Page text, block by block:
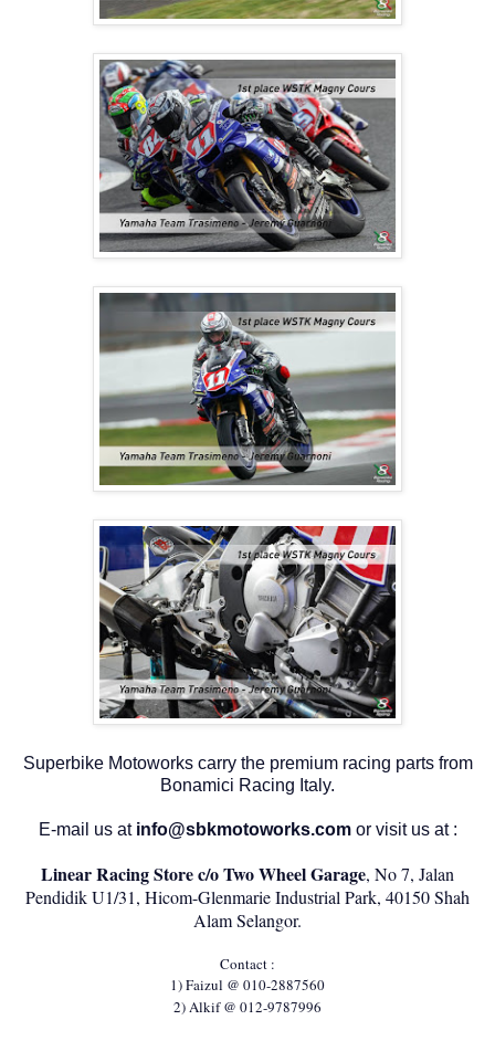
Superbike Motoworks carry the premium racing parts from
Bonamici Racing Italy.
E-mail us at info@sbkmotoworks.comor visit us at :
Linear Racing Store c/o Two Wheel Garage, No 7, Jalan
Pendidik U1/31, Hicom-Glenmarie Industrial Park, 40150 Shah
Alam Selangor.
Contact :
1) Faizul @ 010-2887560
2) Alkif @ 012-9787996